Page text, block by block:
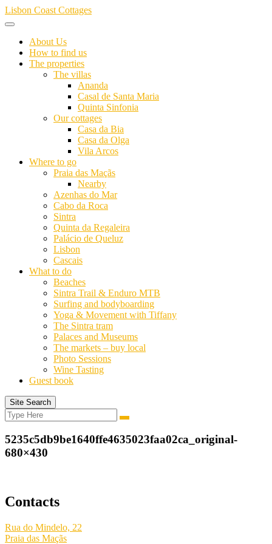
Skip
to
Lisbon Coast Cottages
About Us
How to find us
The properties
The villas
Ananda
Casal de Santa Maria
Quinta Sinfonia
Our cottages
Casa da Bia
Casa da Olga
Vila Arcos
Where to go
Praia das Maçãs
Nearby
Azenhas do Mar
Cabo da Roca
Sintra
Quinta da Regaleira
Palácio de Queluz
Lisbon
Cascais
What to do
Beaches
Sintra Trail & Enduro MTB
Surfing and bodyboarding
Yoga & Movement with Tiffany
The Sintra tram
Palaces and Museums
The markets – buy local
Photo Sessions
Wine Tasting
Guest book
Site Search
Search
for:
Search
5235c5db9be1640ffe4635023faa02ca_original-
680×430
Contacts
Rua do Mindelo, 22
Praia das Maçãs